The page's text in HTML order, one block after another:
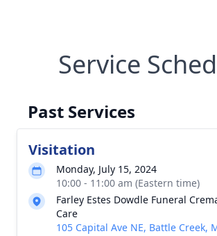
Service
Past Services
Visitation
Monday, July 15, 2024
10:00 - 11:00 am (Eastern time)
Farley Estes Dowdle Funeral
Care
105 Capital Ave NE, Battle Creek,